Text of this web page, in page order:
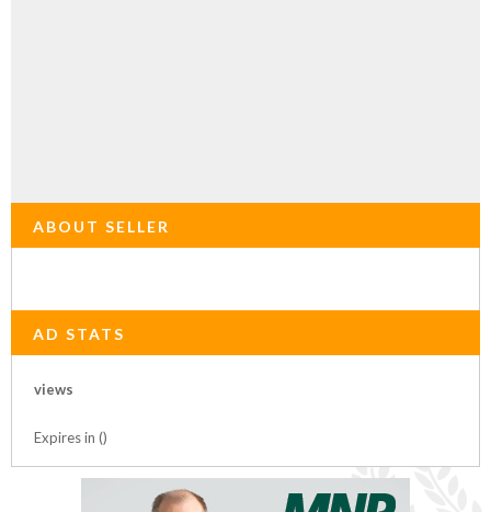
ABOUT SELLER
AD STATS
views
Expires in ()